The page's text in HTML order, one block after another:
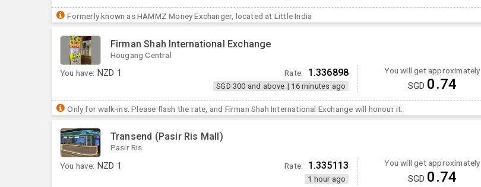
Formerly known as HAMMZ Money Exchanger, located at Little India
Firman Shah International Exchange
Hougang Central
You have: NZD 1 Rate: 1.336898
SGD 300 and above | 16 minutes ago
You will get approximately
SGD 0.74
Only for walk-ins. Please flash the rate, and Firman Shah International Exchange will honour it.
Transend (Pasir Ris Mall)
Pasir Ris
You have: NZD 1 Rate: 1.335113
1 hour ago
You will get approximately
SGD 0.74